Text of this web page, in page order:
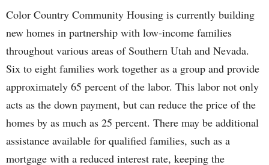
Color Country Community Housing is currently building
new homes in partnership with low-income families
throughout various areas of Southern Utah and Nevada.
Six to eight families work together as a group and provide
approximately 65 percent of the labor. This labor not only
acts as the down payment, but can reduce the price of the
homes by as much as 25 percent. There may be additional
assistance available for qualified families, such as a
mortgage with a reduced interest rate, keeping the